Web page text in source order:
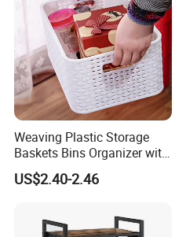
Weaving Plastic Storage
Baskets Bins Organizer with
Handles
US$2.40-2.46